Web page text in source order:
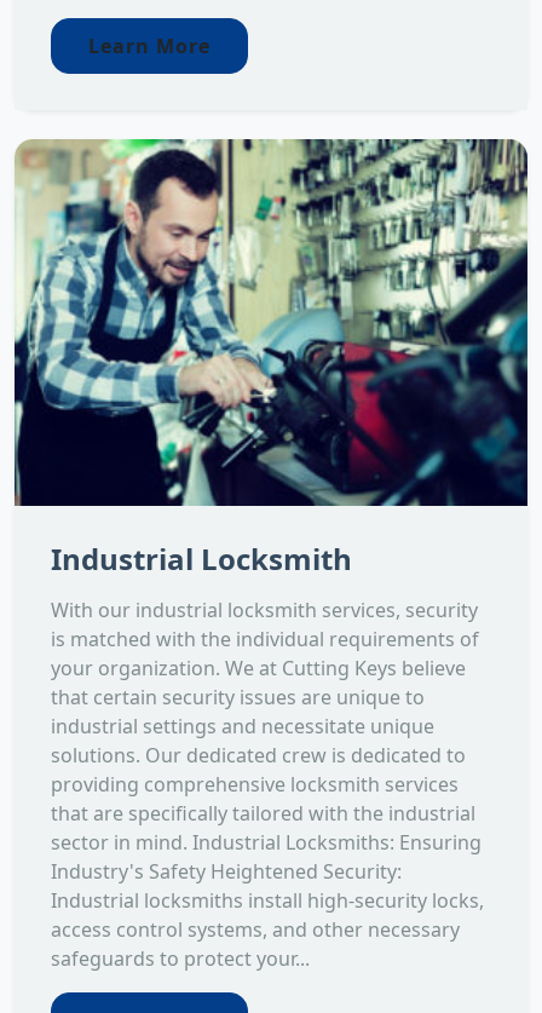
Learn More
Industrial Locksmith
With our industrial locksmith services, security
is matched with the individual requirements of
your organization. We at Cutting Keys believe
that certain security issues are unique to
industrial settings and necessitate unique
solutions. Our dedicated crew is dedicated to
providing comprehensive locksmith services
that are specifically tailored with the industrial
sector in mind. Industrial Locksmiths: Ensuring
Industry's Safety Heightened Security:
Industrial locksmiths install high-security locks,
access control systems, and other necessary
safeguards to protect your...